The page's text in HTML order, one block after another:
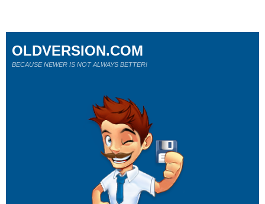
OLDVERSION.COM
BECAUSE NEWER IS NOT ALWAYS BETTER!